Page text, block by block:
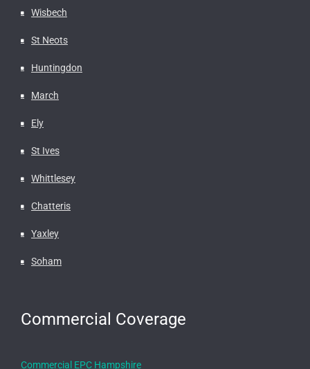
Wisbech
St Neots
Huntingdon
March
Ely
St Ives
Whittlesey
Chatteris
Yaxley
Soham
Commercial Coverage
Commercial EPC Hampshire